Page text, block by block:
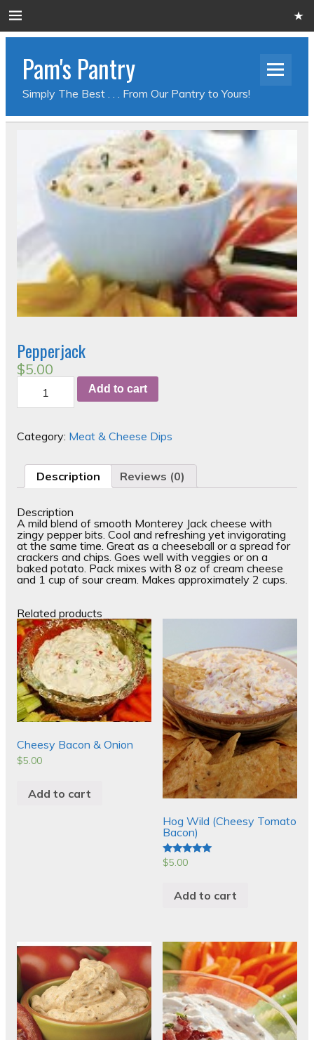
Pam's Pantry
Simply The Best . . . From Our Pantry to Yours!
Pepperjack
$5.00
quantity
Add to cart
Category: Meat & Cheese Dips
Description Reviews (0)
Description
A mild blend of smooth Monterey Jack cheese with
zingy pepper bits. Cool and refreshing yet invigorating
at the same time. Great as a cheeseball or a spread for
crackers and chips. Goes well with veggies or on a
baked potato. Pack mixes with 8 oz of cream cheese
and 1 cup of sour cream. Makes approximately 2 cups.
Related products
Cheesy Bacon & Onion
$5.00
Add to cart
Hog Wild (Cheesy Tomato
Bacon)
Rated
$5.00
Add to cart